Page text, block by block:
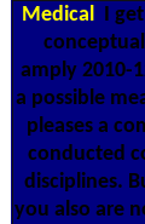
Medical I
amply 2010-
a possible
pleases a
conducted
disciplines.
you also are